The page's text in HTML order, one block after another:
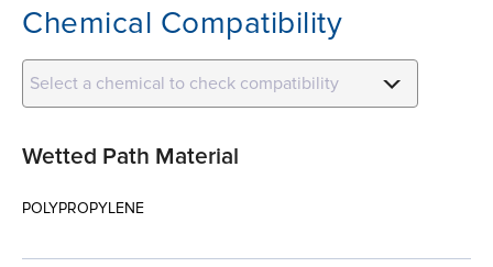
Chemical Compatibility
Select a chemical to check compatibility
Wetted Path Material
POLYPROPYLENE